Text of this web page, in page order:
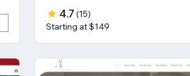
4.7 (15)
Starting at $149